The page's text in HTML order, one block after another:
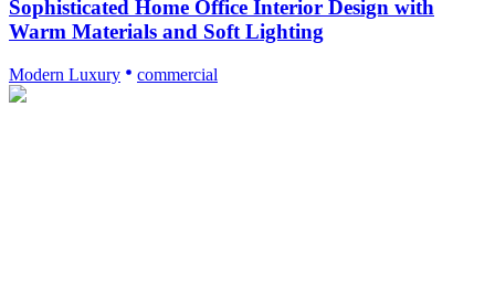
Sophisticated Home Office Interior Design with
Warm Materials and Soft Lighting
Modern Luxury commercial